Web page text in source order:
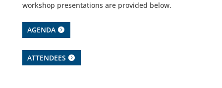
workshop presentations are provided below.
AGENDA
ATTENDEES